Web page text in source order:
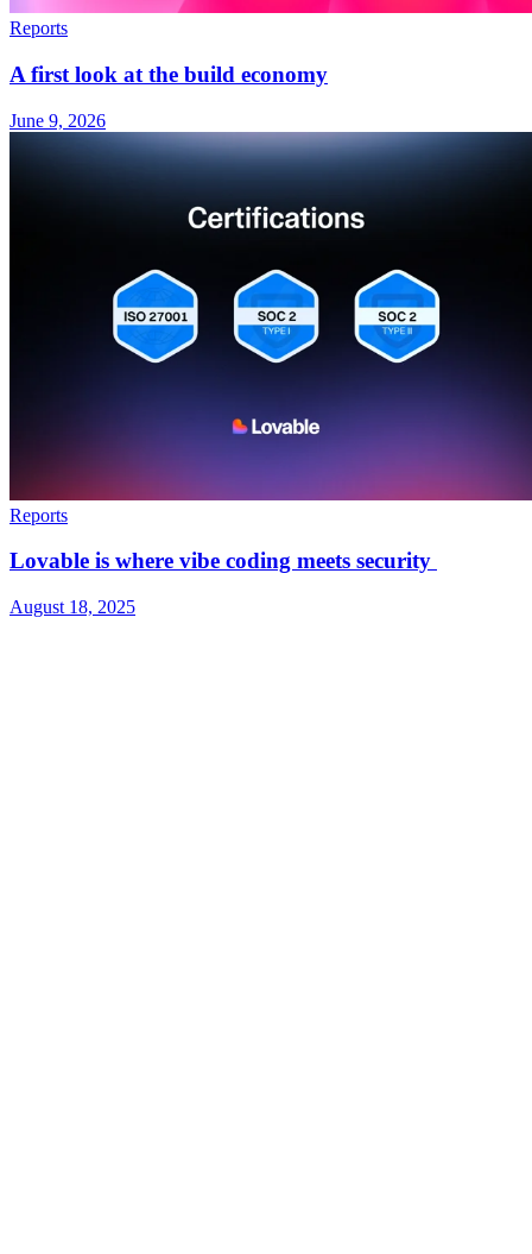
Reports
A first look at the build economy
June 9, 2026
Reports
Lovable is where vibe coding meets security
August 18, 2025